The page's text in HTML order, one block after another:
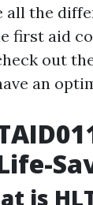
all the
first aid
out
an
is